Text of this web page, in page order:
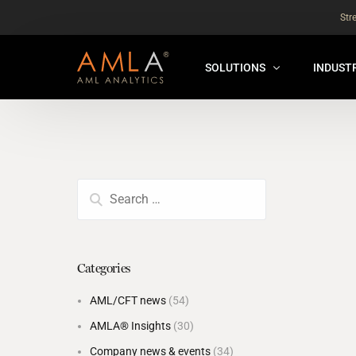
SOLUTIONS
Categories
AML/CFT news (54)
AMLA® Insights (30)
Company news & events (34)